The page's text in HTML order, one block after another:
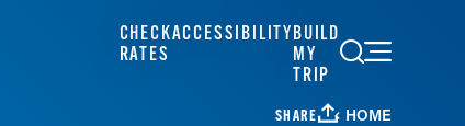
CHECK
RATES
ACCESSIBILITYBUILD
MY
TRIP
SHARE HOME